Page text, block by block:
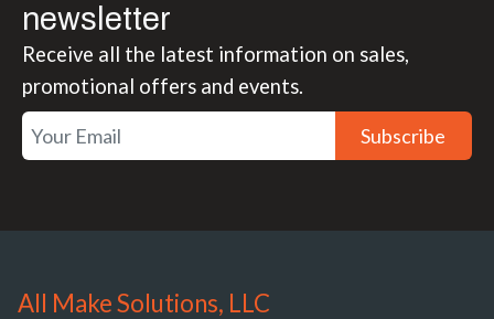
newsletter
Receive all the latest information on sales,
promotional offers and events.
Subscribe
All Make Solutions, LLC